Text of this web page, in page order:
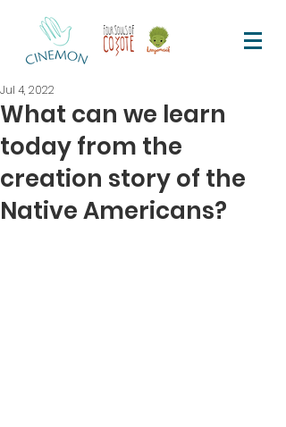
What can we learn
today from the
creation story of the
Native Americans?
Jul 4, 2022